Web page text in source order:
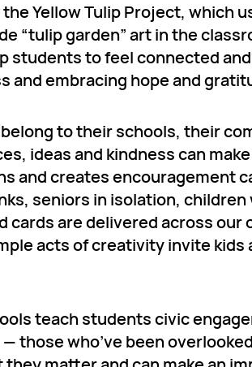
Yellow Tulip Project, which
“tulip garden” art in the
students to feel connected
and embracing hope and
to their schools, their
ideas and kindness can
and creates encouragement
seniors in isolation, children
are delivered across our
acts of creativity invite kids
teach students civic
those who’ve been